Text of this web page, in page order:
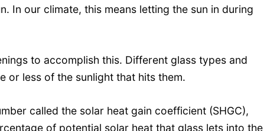
In our climate, this means letting the sun in during
to accomplish this. Different glass types and
or less of the sunlight that hits them.
called the solar heat gain coefficient (SHGC),
of potential solar heat that glass lets into the